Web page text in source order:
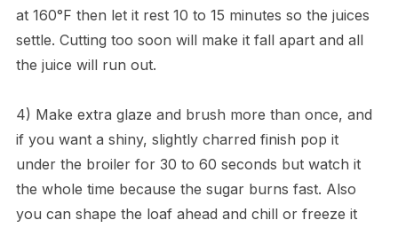
at 160°F then let it rest 10 to 15 minutes so the juices
settle. Cutting too soon will make it fall apart and all
the juice will run out.
4) Make extra glaze and brush more than once, and
if you want a shiny, slightly charred finish pop it
under the broiler for 30 to 60 seconds but watch it
the whole time because the sugar burns fast. Also
you can shape the loaf ahead and chill or freeze it